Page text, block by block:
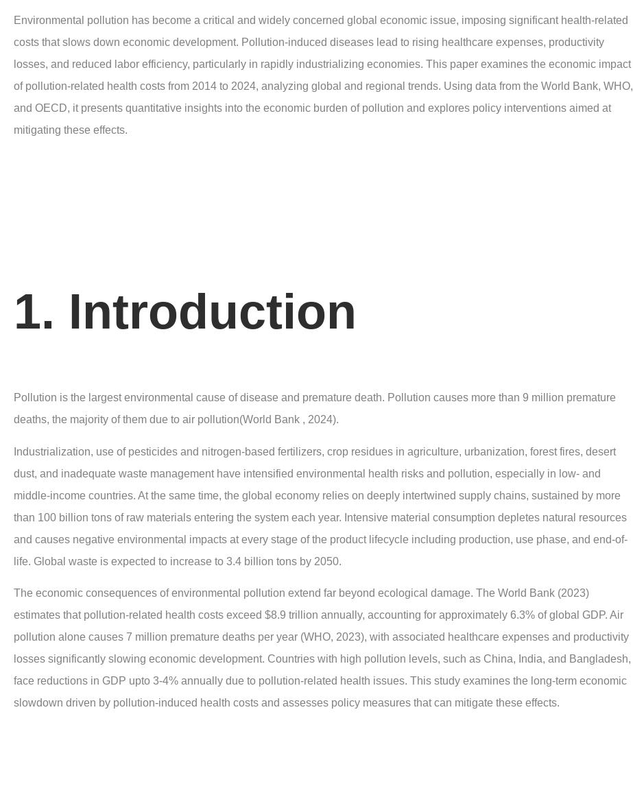
Environmental pollution has become a critical and widely concerned global economic issue, imposing significant health-related
costs that slows down economic development. Pollution-induced diseases lead to rising healthcare expenses, productivity
losses, and reduced labor efficiency, particularly in rapidly industrializing economies. This paper examines the economic impact
of pollution-related health costs from 2014 to 2024, analyzing global and regional trends. Using data from the World Bank, WHO,
and OECD, it presents quantitative insights into the economic burden of pollution and explores policy interventions aimed at
mitigating these effects.
1. Introduction
Pollution is the largest environmental cause of disease and premature death. Pollution causes more than 9 million premature
deaths, the majority of them due to air pollution(World Bank , 2024).
Industrialization, use of pesticides and nitrogen-based fertilizers, crop residues in agriculture, urbanization, forest fires, desert
dust, and inadequate waste management have intensified environmental health risks and pollution, especially in low- and
middle-income countries. At the same time, the global economy relies on deeply intertwined supply chains, sustained by more
than 100 billion tons of raw materials entering the system each year. Intensive material consumption depletes natural resources
and causes negative environmental impacts at every stage of the product lifecycle including production, use phase, and end-of-
life. Global waste is expected to increase to 3.4 billion tons by 2050.
The economic consequences of environmental pollution extend far beyond ecological damage. The World Bank (2023)
estimates that pollution-related health costs exceed $8.9 trillion annually, accounting for approximately 6.3% of global GDP. Air
pollution alone causes 7 million premature deaths per year (WHO, 2023), with associated healthcare expenses and productivity
losses significantly slowing economic development. Countries with high pollution levels, such as China, India, and Bangladesh,
face reductions in GDP upto 3-4% annually due to pollution-related health issues. This study examines the long-term economic
slowdown driven by pollution-induced health costs and assesses policy measures that can mitigate these effects.